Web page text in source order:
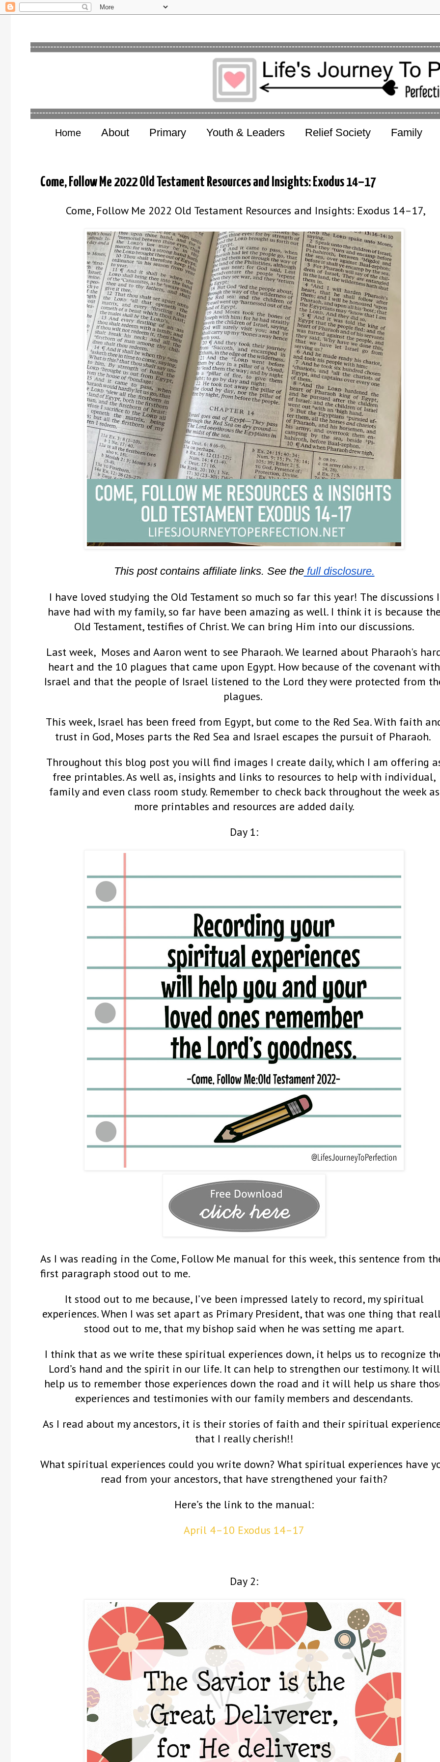
Home About Primary Youth & Leaders Relief Society Family
Come, Follow Me 2022 Old Testament Resources and Insights: Exodus 14–17
Come, Follow Me 2022 Old Testament Resources and Insights: Exodus 14–17,
This post contains affiliate links. See the full disclosure.
I have loved studying the Old Testament so much so far this year! The discussions I
have had with my family, so far have been amazing as well. I think it is because
Old Testament, testifies of Christ. We can bring Him into our discussions.
Last week, Moses and Aaron went to see Pharaoh. We learned about Pharaoh's
heart and the 10 plagues that came upon Egypt. How because of the covenant with
Israel and that the people of Israel listened to the Lord they were protected from
plagues.
This week, Israel has been freed from Egypt, but come to the Red Sea. With faith
trust in God, Moses parts the Red Sea and Israel escapes the pursuit of Pharaoh.
Throughout this blog post you will find images I create daily, which I am offering
free printables. As well as, insights and links to resources to help with individual,
family and even class room study. Remember to check back throughout the week as
more printables and resources are added daily.
Day 1:
As I was reading in the Come, Follow Me manual for this week, this sentence from
first paragraph stood out to me.
It stood out to me because, I’ve been impressed lately to record, my spiritual
experiences. When I was set apart as Primary President, that was one thing that
stood out to me, that my bishop said when he was setting me apart.
I think that as we write these spiritual experiences down, it helps us to recognize
Lord’s hand and the spirit in our life. It can help to strengthen our testimony. It will
help us to remember those experiences down the road and it will help us share
experiences and testimonies with our family members and descendants.
As I read about my ancestors, it is their stories of faith and their spiritual
that I really cherish!!
What spiritual experiences could you write down? What spiritual experiences have
read from your ancestors, that have strengthened your faith?
Here’s the link to the manual:
April 4–10 Exodus 14–17
Day 2: